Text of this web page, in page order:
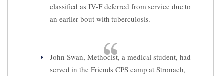
classified as IV-F deferred from service due to
an earlier bout with tuberculosis.
John Swan, Methodist, a medical student, had
served in the Friends CPS camp at Stronach,